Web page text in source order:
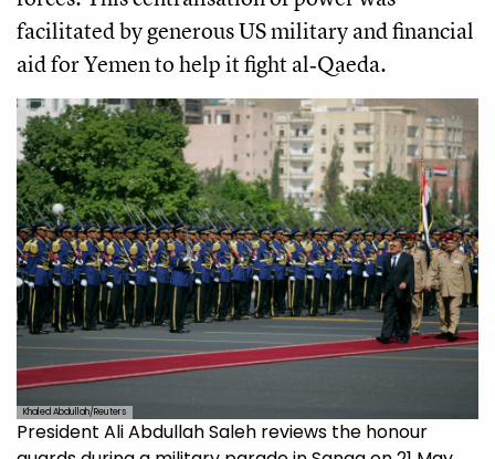
facilitated by generous US military and financial
aid for Yemen to help it fight al‑Qaeda.
Khaled Abdullah/Reuters
President Ali Abdullah Saleh reviews the honour